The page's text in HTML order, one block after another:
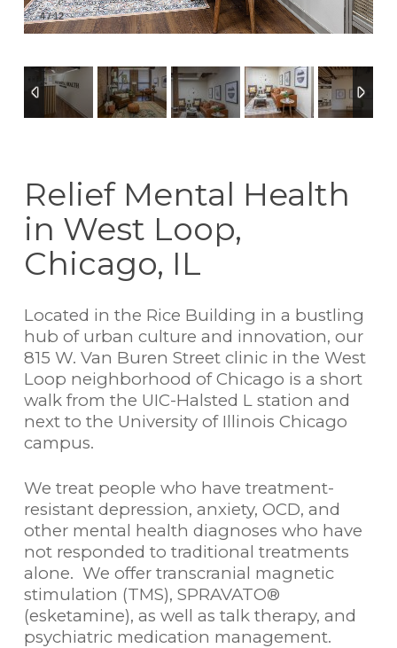
4/12
Relief Mental Health
in West Loop,
Chicago, IL
Located in the Rice Building in a bustling
hub of urban culture and innovation, our
815 W. Van Buren Street clinic in the West
Loop neighborhood of Chicago is a short
walk from the UIC-Halsted L station and
next to the University of Illinois Chicago
campus.
We treat people who have treatment-
resistant depression, anxiety, OCD, and
other mental health diagnoses who have
not responded to traditional treatments
alone. We offer transcranial magnetic
stimulation (TMS), SPRAVATO®
(esketamine), as well as talk therapy, and
psychiatric medication management.